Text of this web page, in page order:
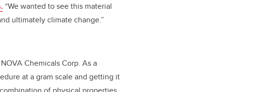
“We wanted to see this material
ultimately climate change.”
Chemicals Corp. As a
at a gram scale and getting it